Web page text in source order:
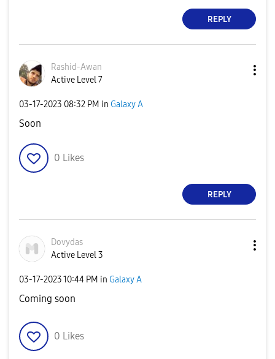
REPLY
Rashid-Awan
Active Level 7
‎03-17-2023 08:32 PM in Galaxy A
Soon
0 Likes
REPLY
Dovydas
Active Level 3
‎03-17-202310:44 PM in Galaxy A
Coming soon
0 Likes